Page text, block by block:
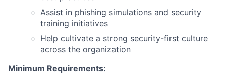
Assist in phishing simulations and security
training initiatives
Help cultivate a strong security-first culture
across the organization
Minimum Requirements: